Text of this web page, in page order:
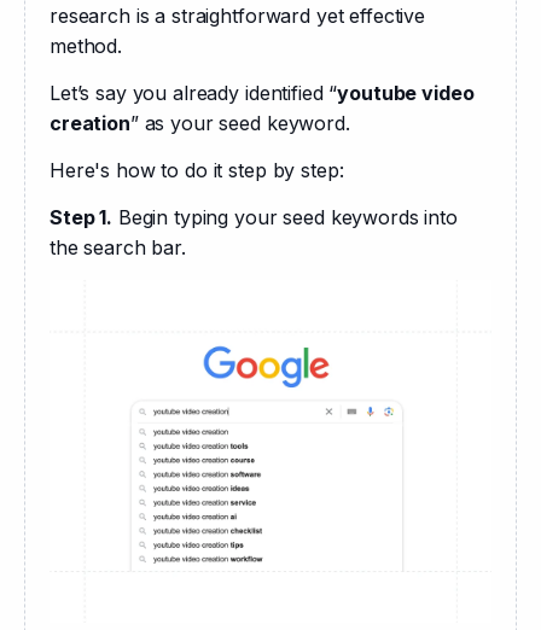
research is a straightforward yet effective
method.
Let’s say you already identified “youtube video
creation” as your seed keyword.
Here's how to do it step by step:
Step 1. Begin typing your seed keywords into
the search bar.